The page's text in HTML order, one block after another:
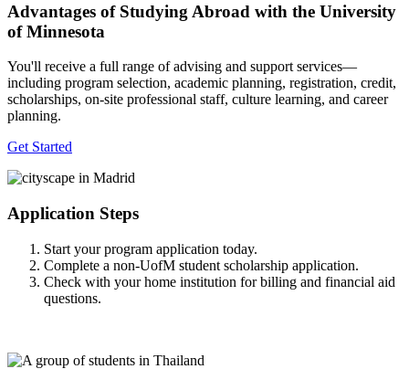
Advantages of Studying Abroad with the University
of Minnesota
You'll receive a full range of advising and support services—
including program selection, academic planning, registration, credit,
scholarships, on-site professional staff, culture learning, and career
planning.
Get Started
Application Steps
Start your program application today.
Complete a non-UofM student scholarship application.
Check with your home institution for billing and financial aid
questions.